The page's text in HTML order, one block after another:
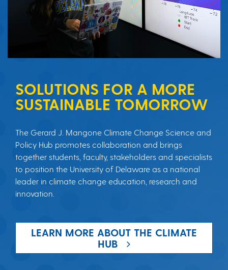
SOLUTIONS FOR A MORE
SUSTAINABLE TOMORROW
The Gerard J. Mangone Climate Change Science and
Policy Hub promotes collaboration and brings
together students, faculty, stakeholders and specialists
to position the University of Delaware as a national
leader in climate change education, research and
innovation.
LEARN MORE ABOUT THE CLIMATE
HUB